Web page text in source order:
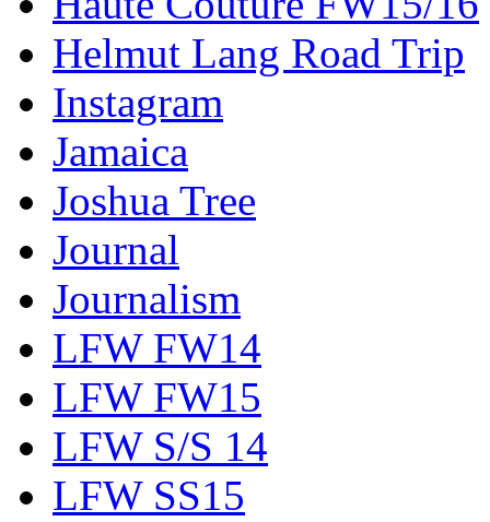
Helmut Lang Road Trip
Instagram
Jamaica
Joshua Tree
Journal
Journalism
LFW FW14
LFW FW15
LFW S/S 14
LFW SS15